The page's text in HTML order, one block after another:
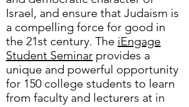
Israel, and ensure that Judaism is
a compelling force for good in
the 21st century. The iEngage
Student Seminar provides a
unique and powerful opportunity
for 150 college students to learn
from faculty and lecturers at in